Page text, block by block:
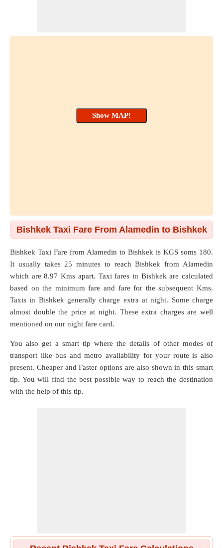
Bishkek Taxi Fare From Alamedin to Bishkek
Bishkek Taxi Fare from Alamedin to Bishkek is KGS soms 180.
It usually takes 25 minutes to reach Bishkek from Alamedin
which are8.97 Kms apart. Taxi fares in Bishkek are calculated
based on the minimum fare and fare for the subsequent Kms.
Taxis in Bishkek generally charge extra at night. Some charge
almost double the price at night. These extra charges are well
mentioned on our night fare card.
You also get a smart tip where the details of other modes of
transport like bus and metro availability for your route is also
present. Cheaper and Faster options are also shown in this smart
tip. You will find the best possible way to reach the destination
with the help of this tip.